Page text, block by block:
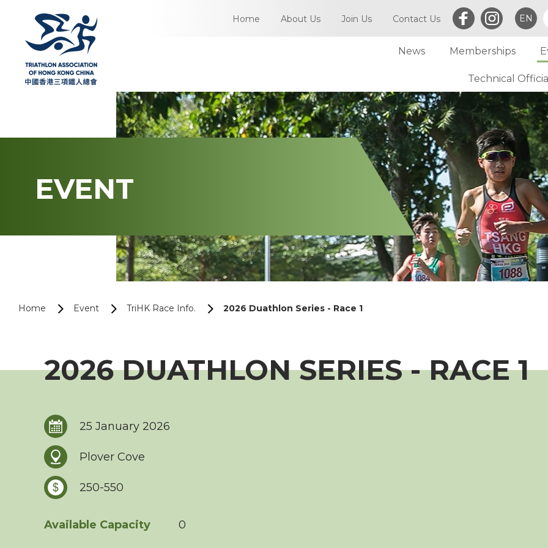
Home About Us
Article of TriHK Definitions
Membership
Committee
Meetings
Accounts
Notices
General
Asia Triathlon (AT)
World Triathlon (WT)
Financial Report (LCSD Subvention)
Disclaimer & Privacy Statement
Sexual Harassment Policy
Child Protection Policy
Join Us Contact Us EN
News Memberships
Individual
Club Membership
Technical Official
EVENT
Home Event TriHK Race Info. 2026 Duathlon Series - Race 1
2026 DUATHLON SERIES - RACE 1
25 January 2026
Plover Cove
250-550
Available Capacity 0